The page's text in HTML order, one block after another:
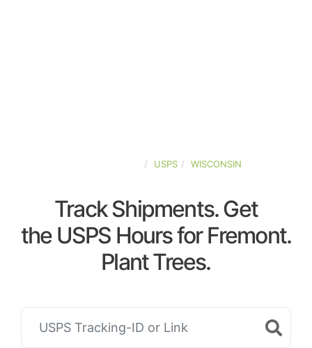
USPS WISCONSIN
Track Shipments. Get
the USPS Hours for Fremont.
Plant Trees.